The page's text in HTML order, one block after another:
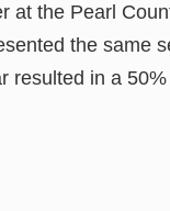
at the Pearl
the same
resulted in a